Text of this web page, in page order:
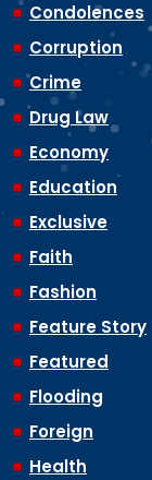
Condolences
Corruption
Crime
Drug Law
Economy
Education
Exclusive
Faith
Fashion
Feature Story
Featured
Flooding
Foreign
Health